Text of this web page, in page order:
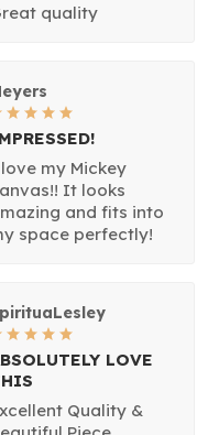
quality
my Mickey
It looks
and fits into
space perfectly!
LOVE
Quality &